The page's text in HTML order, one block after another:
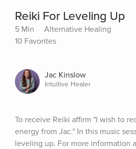
Reiki For Leveling Up
5 Min
Alternative Healing
10 Favorites
Jac Kinslow
Intuitive Healer
To receive Reiki affirm "I wish to
energy from Jac." In this music
leveling up. For more information